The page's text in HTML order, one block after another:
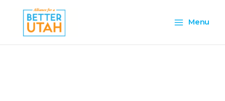
content
Menu
Menu